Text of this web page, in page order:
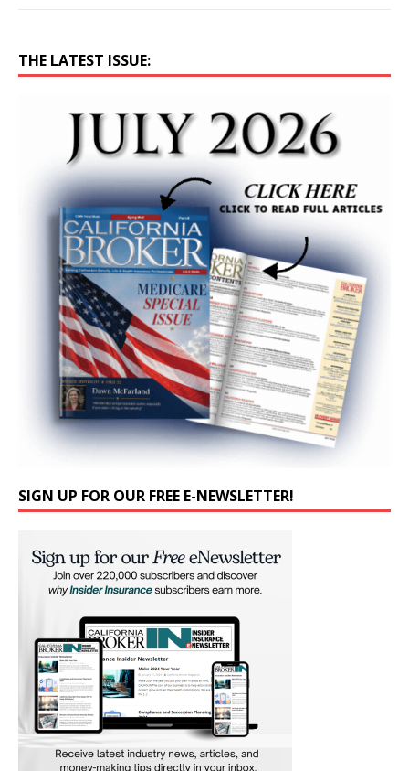
THE LATEST ISSUE:
SIGN UP FOR OUR FREE E-NEWSLETTER!